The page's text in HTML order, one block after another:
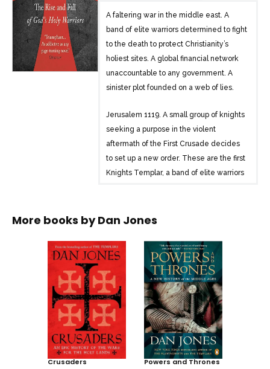
A faltering war in the middle east. A
band of elite warriors determined to fight
to the death to protect Christianity’s
holiest sites. A global financial network
unaccountable to any government. A
sinister plot founded on a web of lies.
Jerusalem 1119. A small group of knights
seeking a purpose in the violent
aftermath of the First Crusade decides
to set up a new order. These are the first
Knights Templar, a band of elite warriors
the next two hundred years, the
powerful religious order of the medieval
world. Their legend has inspired fervent
speculation ever since.
In this groundbreaking narrative history,
Dan Jones tells the true story of the
Templars for the first time in a
generation, drawing on extensive
original sources to build a gripping
More books byDan Jones
Crusaders Powers and Thrones